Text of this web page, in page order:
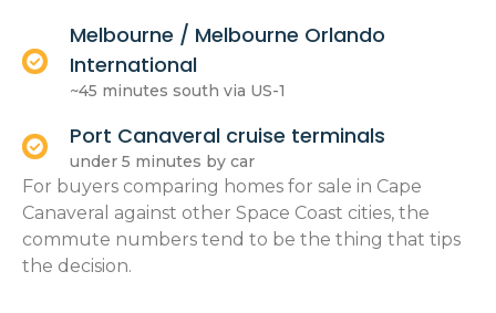
Melbourne / Melbourne Orlando
International
~45 minutes south via US-1
Port Canaveral cruise terminals
under 5 minutes by car
For buyers comparing homes for sale in Cape
Canaveral against other Space Coast cities, the
commute numbers tend to be the thing that tips
the decision.